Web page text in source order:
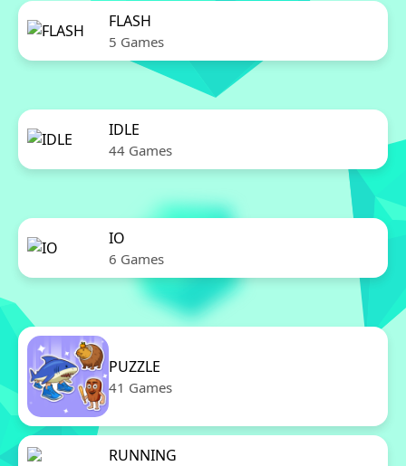
FLASH
5 Games
IDLE
44 Games
IO
6 Games
PUZZLE
41 Games
RUNNING